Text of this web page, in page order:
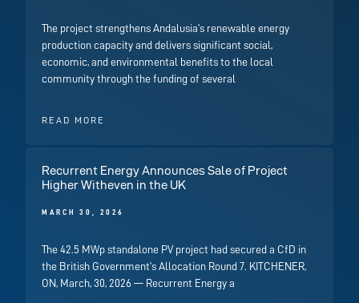
The project strengthens Andalusia’s renewable energy
production capacity and delivers significant social,
economic, and environmental benefits to the local
community through the funding of several
READ MORE
Recurrent Energy Announces Sale of Project
Higher Witheven in the UK
MARCH 30, 2026
The 42.5 MWp standalone PV project had secured a CfD in
the British Government’s Allocation Round 7. KITCHENER,
ON, March, 30, 2026 — Recurrent Energy a